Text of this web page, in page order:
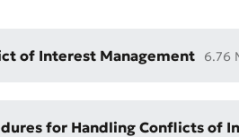
of Interest Management 6.76
for Handling Conflicts of